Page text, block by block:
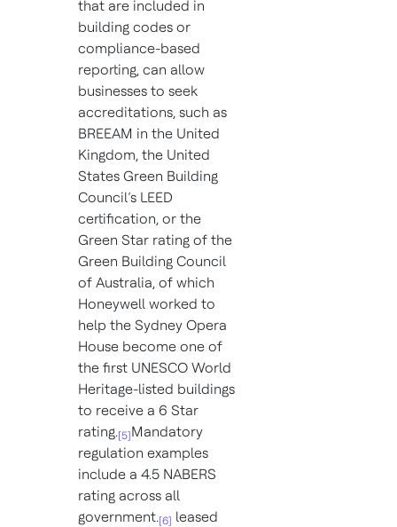
that are included in
building codes or
compliance-based
reporting, can allow
businesses to seek
accreditations, such as
BREEAM in the United
Kingdom, the United
States Green Building
Council’s LEED
certification, or the
Green Star rating of the
Green Building Council
of Australia, of which
Honeywell worked to
help the Sydney Opera
House become one of
the first UNESCO World
Heritage-listed buildings
to receive a 6 Star
rating.[5]Mandatory
regulation examples
include a 4.5 NABERS
rating across all
government.[6] leased